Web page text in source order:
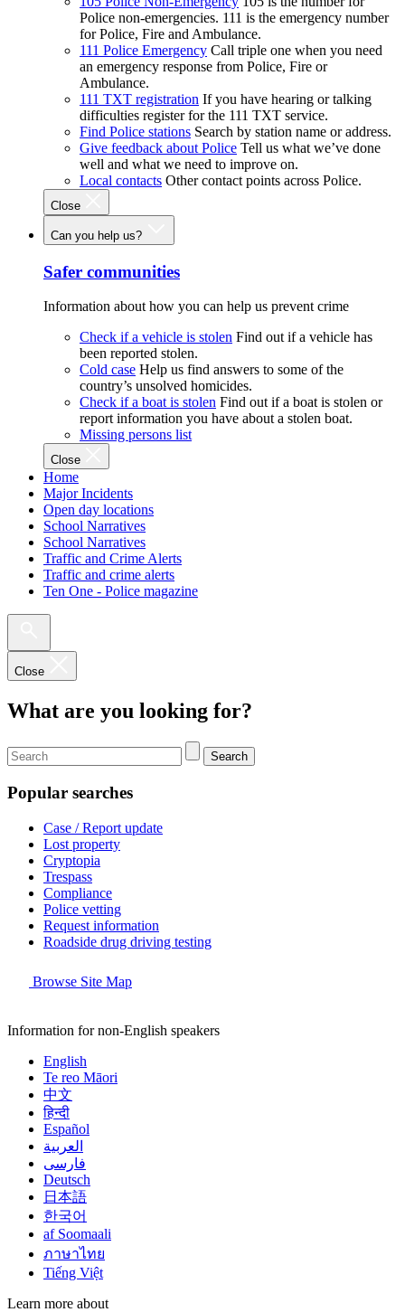
Police non-emergencies. 111 is the emergency number
for Police, Fire and Ambulance.
111 Police Emergency Call triple one when you need
an emergency response from Police, Fire or
Ambulance.
111 TXT registration If you have hearing or talking
difficulties register for the 111 TXT service.
Find Police stations Search by station name or address.
Give feedback about Police Tell us what we’ve done
well and what we need to improve on.
Local contacts Other contact points across Police.
Close
Can you help us?
Safer communities
Information about how you can help us prevent crime
Check if a vehicle is stolen Find out if a vehicle has
been reported stolen.
Cold case Help us find answers to some of the
country’s unsolved homicides.
Check if a boat is stolen Find out if a boat is stolen or
report information you have about a stolen boat.
Missing persons list
Close
Home
Major Incidents
Open day locations
School Narratives
School Narratives
Traffic and Crime Alerts
Traffic and crime alerts
Ten One - Police magazine
Close
What are you looking for?
Search
Popular searches
Case / Report update
Lost property
Cryptopia
Trespass
Compliance
Police vetting
Request information
Roadside drug driving testing
Browse Site Map
Information for non-English speakers
English
Te reo Māori
中文
हिन्दी
Español
العربية
فارسی
Deutsch
日本語
한국어
af Soomaali
ภาษาไทย
Tiếng Việt
Learn more about